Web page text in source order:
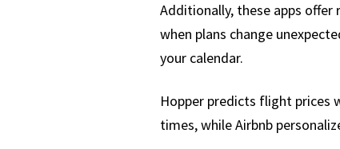
Additionally, these apps
when plans change
your calendar.
Hopper predicts flight prices
times, while Airbnb